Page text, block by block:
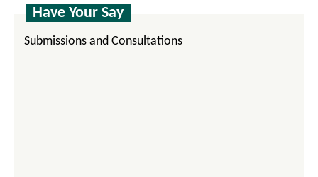
Have Your Say
Submissions and Consultations